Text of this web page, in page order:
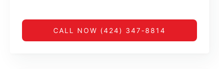
CALL NOW (424) 347-8814